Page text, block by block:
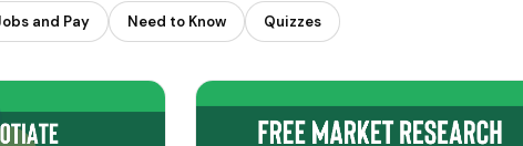
and Pay Need to Know Quizzes